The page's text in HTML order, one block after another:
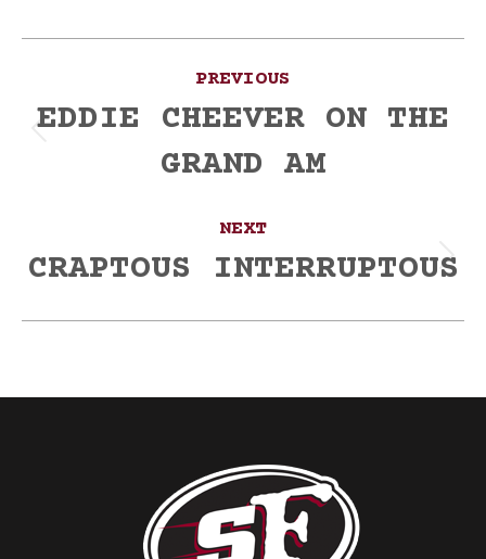
navigation
PREVIOUS
post:
EDDIE CHEEVER ON THE
GRAND AM
NEXT
Next
CRAPTOUS INTERRUPTOUS